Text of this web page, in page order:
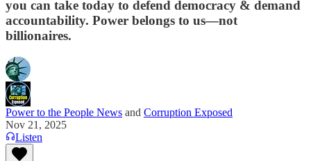
you can take today to defend democracy & demand
accountability. Power belongs to us—not
billionaires.
Power to the People News and Corruption Exposed
Nov 21, 2025
Listen